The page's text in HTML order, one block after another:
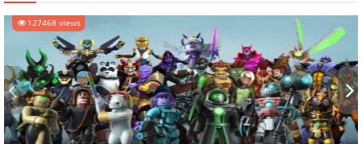
127468 views
‹ ›